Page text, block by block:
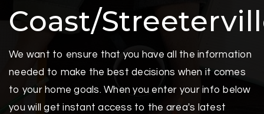
Coast/
We want to ensure that you have all the information
needed to make the best decisions when it comes
to your home goals. When you enter your info below
you will get instant access to the area's latest